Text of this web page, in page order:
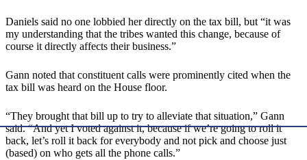
Daniels said no one lobbied her directly on the tax bill, but “it was
my understanding that the tribes wanted this change, because of
course it directly affects their business.”
Gann noted that constituent calls were prominently cited when the
tax bill was heard on the House floor.
“They brought that bill up to try to alleviate that situation,” Gann
said. “And yet I voted against it, because if we’re going to roll it
back, let’s roll it back for everybody and not pick and choose just
(based) on who gets all the phone calls.”